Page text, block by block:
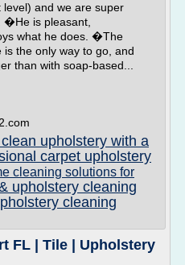
and we are super
�He is pleasant,
what he does. �The
the only way to go, and
than with soap-based...
upholstery with a
carpet upholstery
cleaning solutions for
upholstery cleaning
cleaning
FL | Tile | Upholstery